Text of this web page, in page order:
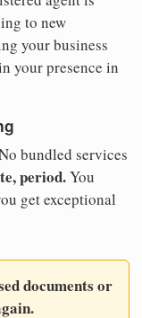
to new
your business
your presence in
bundled services
period.You
get exceptional
documents or